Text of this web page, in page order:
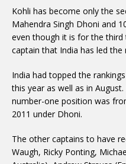
Kohli has become only the
Mahendra Singh Dhoni and
even though it is for the
captain that India has led the
India had topped the
this year as well as in
number-one position was
2011 under Dhoni.
The other captains to have
Waugh, Ricky Ponting,